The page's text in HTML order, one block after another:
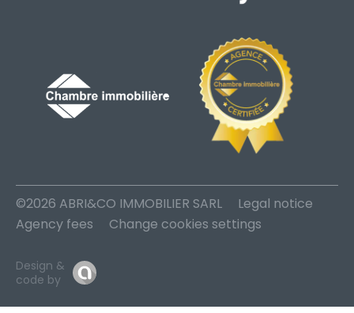
©2026 ABRI&CO IMMOBILIER SARL
Legal notice
Agency fees
Change cookies settings
Design &
code by